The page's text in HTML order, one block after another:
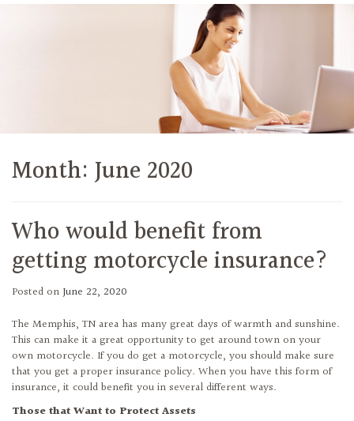
Month:June 2020
Who would benefit from
getting motorcycle insurance?
Posted onJune 22, 2020
The Memphis, TN area has many great days of warmth and sunshine.
This can make it a great opportunity to get around town on your
own motorcycle. If you do get a motorcycle, you should make sure
that you get a proper insurance policy. When you have this form of
insurance, it could benefit you in several different ways.
Those that Want to Protect Assets